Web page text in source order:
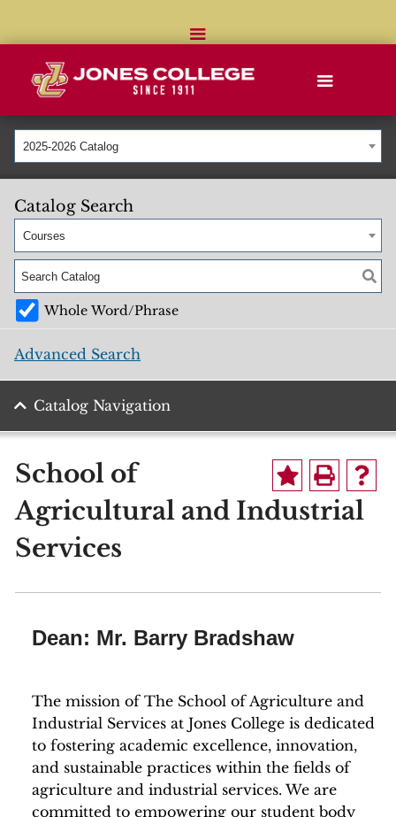
2025-2026 Catalog
Catalog Search
Courses
Whole Word/Phrase
Advanced Search
Catalog Navigation
School of
Agricultural and Industrial
Services
Dean: Mr. Barry Bradshaw
The mission of The School of Agriculture and
Industrial Services at Jones College is dedicated
to fostering academic excellence, innovation,
and sustainable practices within the fields of
agriculture and industrial services. We are
committed to empowering our student body